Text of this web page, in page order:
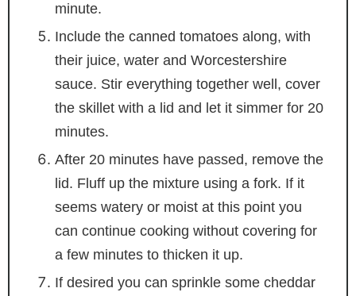
minute.
Include the canned tomatoes along, with
their juice, water and Worcestershire
sauce. Stir everything together well, cover
the skillet with a lid and let it simmer for 20
minutes.
After 20 minutes have passed, remove the
lid. Fluff up the mixture using a fork. If it
seems watery or moist at this point you
can continue cooking without covering for
a few minutes to thicken it up.
If desired you can sprinkle some cheddar